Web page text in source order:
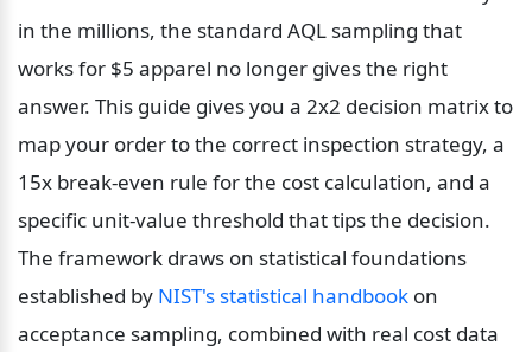
in the millions, the standard AQL sampling that
works for $5 apparel no longer gives the right
answer. This guide gives you a 2x2 decision matrix to
map your order to the correct inspection strategy, a
15x break-even rule for the cost calculation, and a
specific unit-value threshold that tips the decision.
The framework draws on statistical foundations
established by NIST's statistical handbook on
acceptance sampling, combined with real cost data